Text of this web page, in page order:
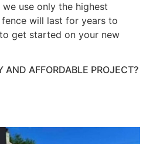
use only the highest
will last for years to
get started on your new
AND AFFORDABLE PROJECT?